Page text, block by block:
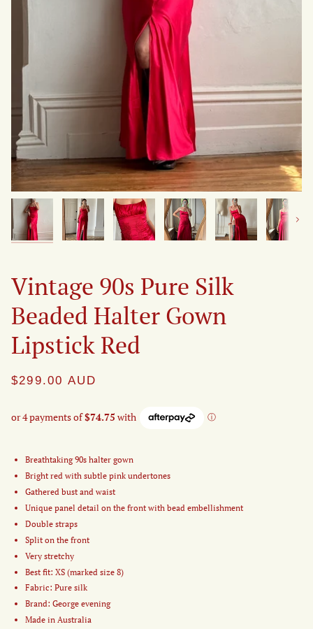
Next
Vintage 90s Pure Silk
Beaded Halter Gown
Lipstick Red
$299.00 AUD
Breathtaking 90s halter gown
Bright red with subtle pink undertones
Gathered bust and waist
Unique panel detail on the front with bead embellishment
Double straps
Split on the front
Very stretchy
Best fit: XS (marked size 8)
Fabric: Pure silk
Brand: George evening
Made in Australia